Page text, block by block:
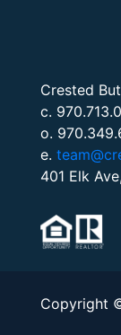
Crested
c.
o.
e.
401 Elk
Copyright